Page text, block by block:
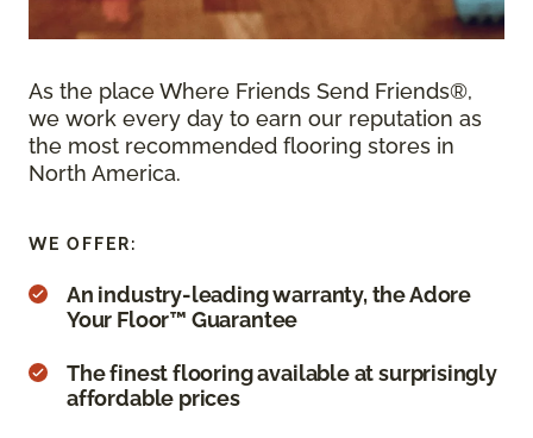
As the place Where Friends Send Friends®,
we work every day to earn our reputation as
the most recommended flooring stores in
North America.
WE OFFER:
An industry-leading warranty, the Adore
Your Floor™ Guarantee
The finest flooring available at surprisingly
affordable prices